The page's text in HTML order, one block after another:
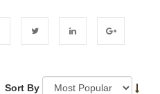
Sort By